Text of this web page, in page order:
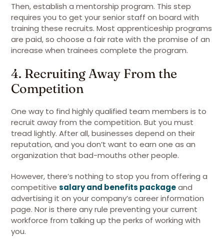
Then, establish a mentorship program. This step
requires you to get your senior staff on board with
training these recruits. Most apprenticeship programs
are paid, so choose a fair rate with the promise of an
increase when trainees complete the program.
4. Recruiting Away From the
Competition
One way to find highly qualified team members is to
recruit away from the competition. But you must
tread lightly. After all, businesses depend on their
reputation, and you don’t want to earn one as an
organization that bad-mouths other people.
However, there’s nothing to stop you from offering a
competitive salary and benefits packageand
advertising it on your company’s career information
page. Nor is there any rule preventing your current
workforce from talking up the perks of working with
you.